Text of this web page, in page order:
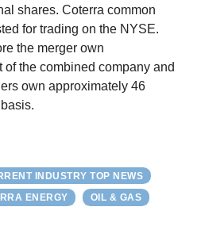
shares. Coterra common
for trading on the NYSE.
the merger own
the combined company and
own approximately 46
INDUSTRY TOP NEWS
ENERGY
OIL & GAS